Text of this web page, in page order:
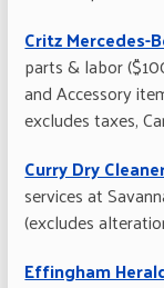
Critz Mercedes-
parts & labor
and Accessory
excludes taxes,
Curry Dry
services at
(excludes
Effingham